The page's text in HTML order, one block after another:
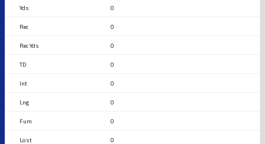
0
0
0
0
0
0
0
0